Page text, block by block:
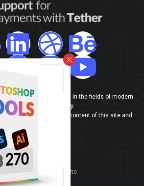
info@drgraphic.net
is trying to introduce Iran in the fields of modern
and technology.
in Iran, benefit from the content of this site and
contact-us
sitemap
version of the website